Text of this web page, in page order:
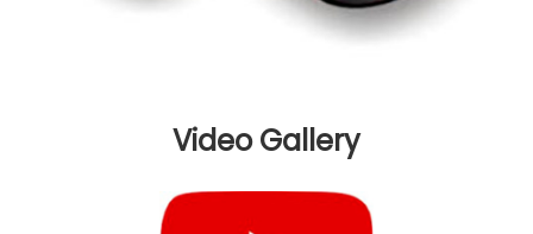
VideoGallery